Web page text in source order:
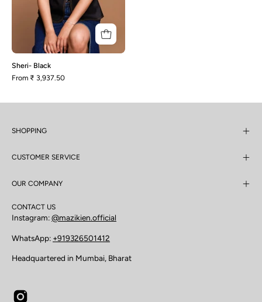
Sheri- Black
From ₹ 3,937.50
SHOPPING
CUSTOMER SERVICE
OUR COMPANY
CONTACT US
Instagram:@mazikien.official
WhatsApp: +919326501412
Headquartered in Mumbai, Bharat